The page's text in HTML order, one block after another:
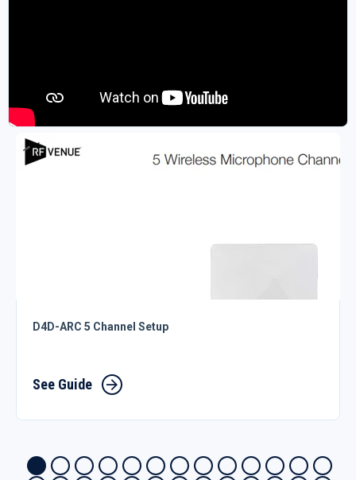
View All Resources
D4D-ARC 5 Channel Setup
See Guide